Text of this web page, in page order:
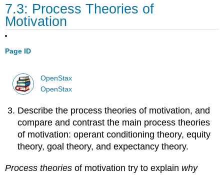
7.3: Process Theories of
Motivation
Page ID
OpenStax
OpenStax
Describe the process theories of motivation, and
compare and contrast the main process theories
of motivation: operant conditioning theory, equity
theory, goal theory, and expectancy theory.
Process theories of motivation try to explain why